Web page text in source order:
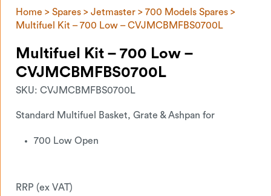
Home > Spares > Jetmaster > 700 Models Spares >
Multifuel Kit – 700 Low – CVJMCBMFBS0700L
Multifuel Kit – 700 Low –
CVJMCBMFBS0700L
SKU: CVJMCBMFBS0700L
Standard Multifuel Basket, Grate & Ashpan for
700 Low Open